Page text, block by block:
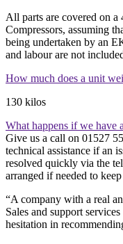
All parts are covered on
Compressors, assuming
being undertaken by an
and labour are not
How much does a unit
130 kilos
What happens if we have
Give us a call on 01527
technical assistance if an
resolved quickly via the
arranged if needed to
“A company with a real
Sales and support
hesitation in